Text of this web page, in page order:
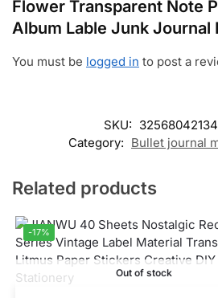
Flower Transparent Note
Album Lable Junk Journal
You must be logged in to post a
SKU:
Category: Bullet journal
Related products
-17%
Out of stock